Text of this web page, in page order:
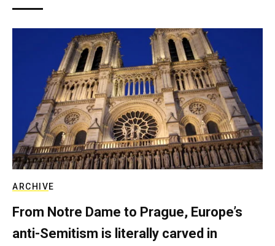
ARCHIVE
From Notre Dame to Prague, Europe’s
anti-Semitism is literally carved in